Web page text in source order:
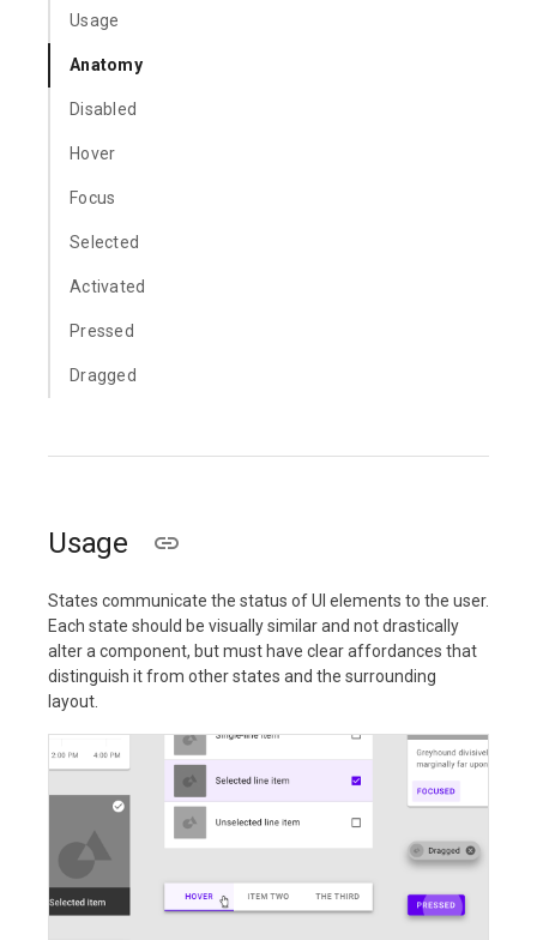
Usage
Anatomy
Disabled
Hover
Focus
Selected
Activated
Pressed
Dragged
Usage
States communicate the status of UI elements to the user.
Each state should be visually similar and not drastically
alter a component, but must have clear affordances that
distinguish it from other states and the surrounding
layout.